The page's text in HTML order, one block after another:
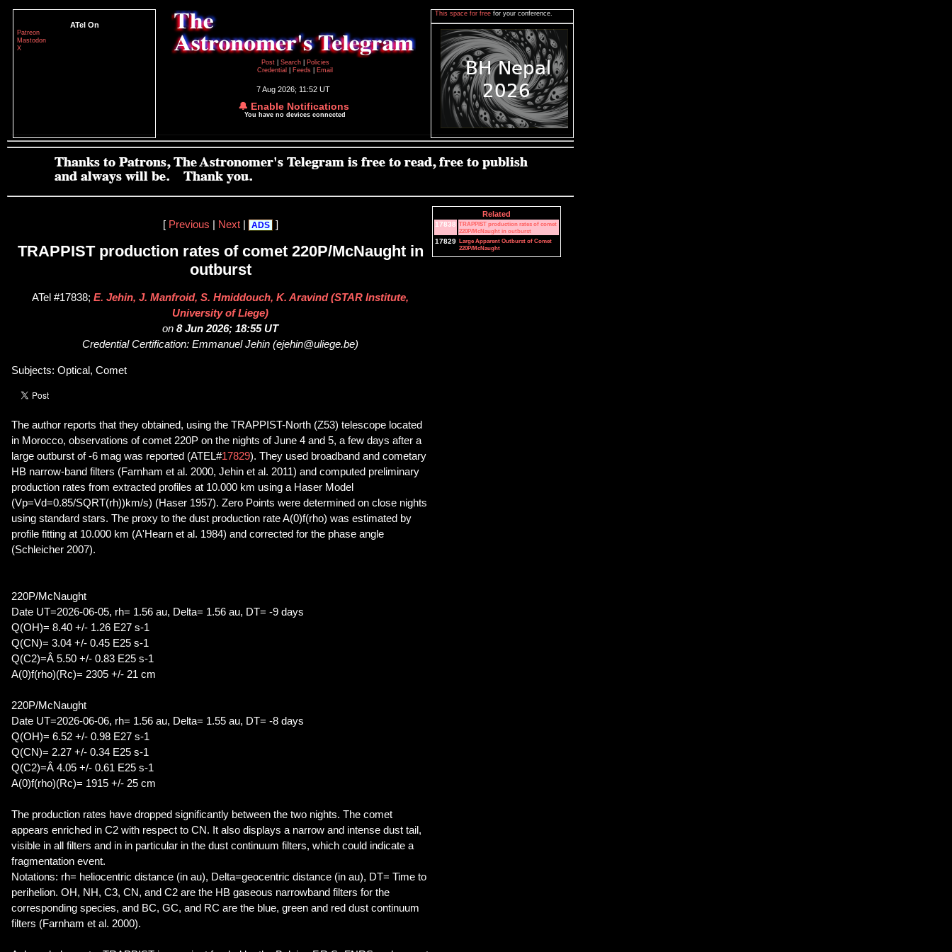
ATel On
Patreon
Mastodon
X
Post
Search
Policies
Credential
Feeds Email
7 Aug 2026; 11:52 UT
🔔 Enable Notifications
You have no devices connected
This space for free for your conference.
[ Previous Next| ADS ]
TRAPPIST production rates of comet 220P/McNaught in
outburst
ATel #17838; E. Jehin, J. Manfroid, S. Hmiddouch, K. Aravind (STAR Institute,
University of Liege)
on 8 Jun 2026; 18:55 UT
Credential Certification: Emmanuel Jehin (ejehin@uliege.be)
Subjects: Optical, Comet
The author reports that they obtained, using the TRAPPIST-North (Z53) telescope located
in Morocco, observations of comet 220P on the nights of June 4 and 5, a few days after a
large outburst of -6 mag was reported (ATEL#17829). They used broadband and cometary
HB narrow-band filters (Farnham et al. 2000, Jehin et al. 2011) and computed preliminary
production rates from extracted profiles at 10.000 km using a Haser Model
(Vp=Vd=0.85/SQRT(rh))km/s) (Haser 1957). Zero Points were determined on close nights
using standard stars. The proxy to the dust production rate A(0)f(rho) was estimated by
profile fitting at 10.000 km (A'Hearn et al. 1984) and corrected for the phase angle
(Schleicher 2007).
220P/McNaught
Date UT=2026-06-05, rh= 1.56 au, Delta= 1.56 au, DT= -9 days
Q(OH)= 8.40 +/- 1.26 E27 s-1
Q(CN)= 3.04 +/- 0.45 E25 s-1
Q(C2)=Â 5.50 +/- 0.83 E25 s-1
A(0)f(rho)(Rc)= 2305 +/- 21 cm
220P/McNaught
Date UT=2026-06-06, rh= 1.56 au, Delta= 1.55 au, DT= -8 days
Q(OH)= 6.52 +/- 0.98 E27 s-1
Q(CN)= 2.27 +/- 0.34 E25 s-1
Q(C2)=Â 4.05 +/- 0.61 E25 s-1
A(0)f(rho)(Rc)= 1915 +/- 25 cm
The production rates have dropped significantly between the two nights. The comet
appears enriched in C2 with respect to CN. It also displays a narrow and intense dust tail,
visible in all filters and in in particular in the dust continuum filters, which could indicate a
fragmentation event.
Notations: rh= heliocentric distance (in au), Delta=geocentric distance (in au), DT= Time to
perihelion. OH, NH, C3, CN, and C2 are the HB gaseous narrowband filters for the
corresponding species, and BC, GC, and RC are the blue, green and red dust continuum
filters (Farnham et al. 2000).
Related
17838 TRAPPIST production rates of comet
220P/McNaught in outburst
17829 Large Apparent Outburst of Comet
220P/McNaught